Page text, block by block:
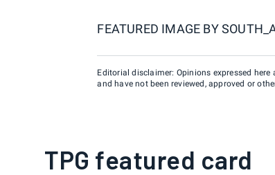
FEATURED IMAGE BY
Editorial disclaimer: Opinions expressed here
and have not been reviewed, approved or
TPG featured card